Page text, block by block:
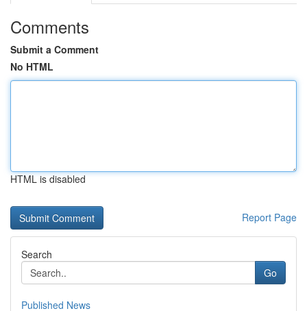
Comments
Submit a Comment
No HTML
HTML is disabled
Report Page
Search
Go
Published News